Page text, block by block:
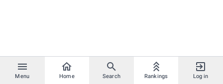
Menu Home Search Rankings Log in